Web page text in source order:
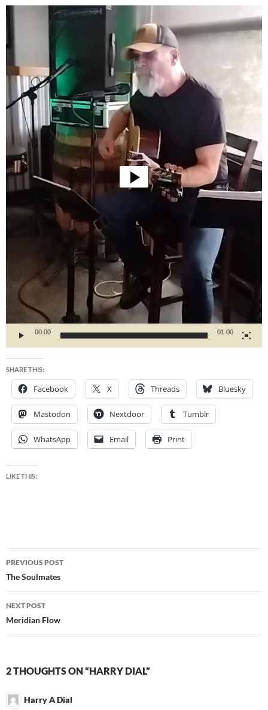
Video
00:00 01:00
SHARE THIS:
Facebook X Threads Bluesky
Mastodon Nextdoor Tumblr
WhatsApp Email Print
LIKE THIS:
Post
navigation
PREVIOUS POST
The Soulmates
NEXT POST
Meridian Flow
2 THOUGHTS ON “HARRY DIAL”
Harry A Dial